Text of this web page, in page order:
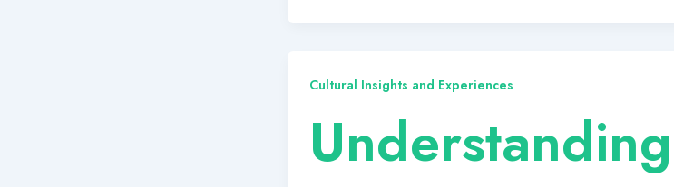
Cultural Insights and Experiences
Understanding